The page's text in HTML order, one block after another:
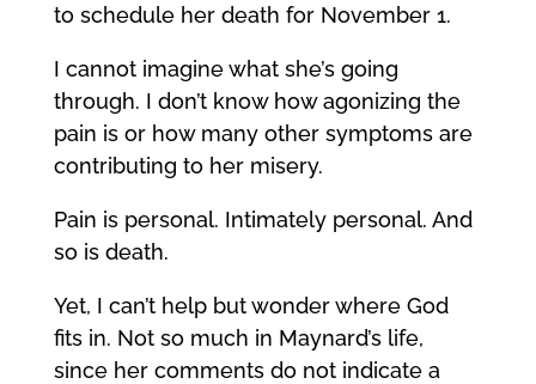
to schedule her death for November 1.
I cannot imagine what she’s going
through. I don’t know how agonizing the
pain is or how many other symptoms are
contributing to her misery.
Pain is personal. Intimately personal. And
so is death.
Yet, I can’t help but wonder where God
fits in. Not so much in Maynard’s life,
since her comments do not indicate a